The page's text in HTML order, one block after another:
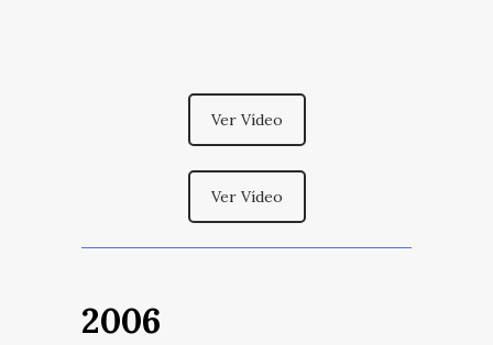
Ver Vídeo
Ver Vídeo
2006